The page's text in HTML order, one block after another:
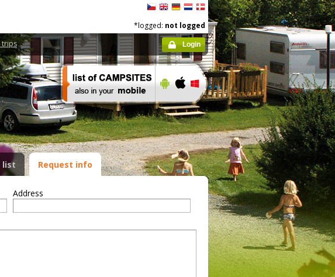
trips
*logged: not logged
Login
list Request info
Address